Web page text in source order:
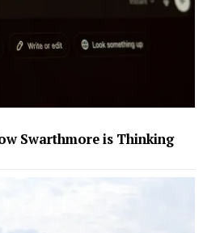
Swarthmore is Thinking